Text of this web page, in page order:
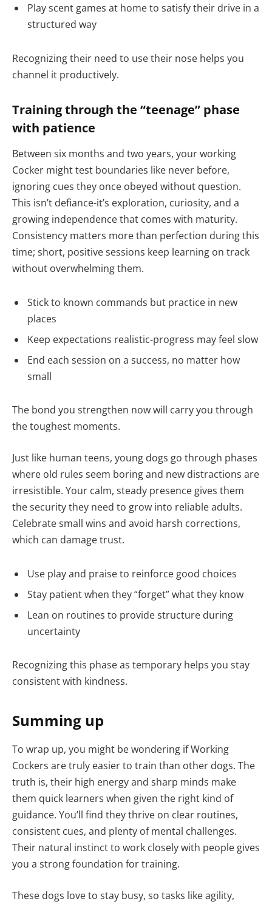
Play scent games at home to satisfy their drive in a
structured way
Recognizing their need to use their nose helps you
channel it productively.
Training through the “teenage” phase
with patience
Between six months and two years, your working
Cocker might test boundaries like never before,
ignoring cues they once obeyed without question.
This isn’t defiance-it’s exploration, curiosity, and a
growing independence that comes with maturity.
Consistency matters more than perfection during this
time; short, positive sessions keep learning on track
without overwhelming them.
Stick to known commands but practice in new
places
Keep expectations realistic-progress may feel slow
End each session on a success, no matter how
small
The bond you strengthen now will carry you through
the toughest moments.
Just like human teens, young dogs go through phases
where old rules seem boring and new distractions are
irresistible. Your calm, steady presence gives them
the security they need to grow into reliable adults.
Celebrate small wins and avoid harsh corrections,
which can damage trust.
Use play and praise to reinforce good choices
Stay patient when they “forget” what they know
Lean on routines to provide structure during
uncertainty
Recognizing this phase as temporary helps you stay
consistent with kindness.
Summing up
To wrap up, you might be wondering if Working
Cockers are truly easier to train than other dogs. The
truth is, their high energy and sharp minds make
them quick learners when given the right kind of
guidance. You’ll find they thrive on clear routines,
consistent cues, and plenty of mental challenges.
Their natural instinct to work closely with people gives
you a strong foundation for training.
These dogs love to stay busy, so tasks like agility,